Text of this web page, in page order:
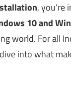
, you’re
10 and
world. For all
dive into what